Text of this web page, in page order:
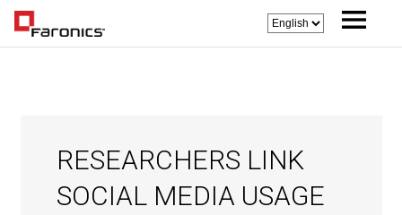
RESEARCHERS LINK
SOCIAL MEDIA USAGE